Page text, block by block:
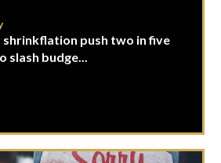
shrinkflation push two in five
slash budge...